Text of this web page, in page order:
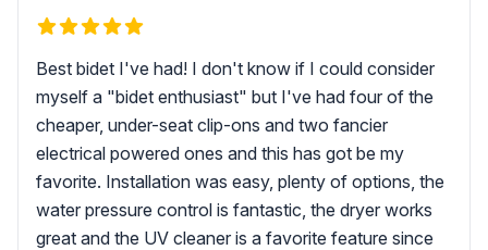
Best bidet I've had! I don't know if I could consider
myself a "bidet enthusiast" but I've had four of the
cheaper, under-seat clip-ons and two fancier
electrical powered ones and this has got be my
favorite. Installation was easy, plenty of options, the
water pressure control is fantastic, the dryer works
great and the UV cleaner is a favorite feature since